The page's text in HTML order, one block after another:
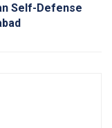
Self-Defense